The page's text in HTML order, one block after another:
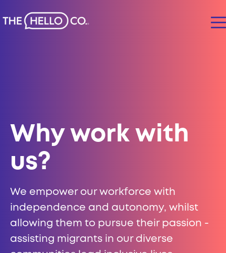
Why work with
us?
We empower our workforce with
independence and autonomy, whilst
allowing them to pursue their passion -
assisting migrants in our diverse